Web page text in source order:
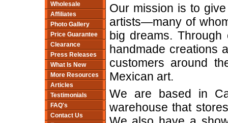
Wholesale
Affiliates
Photo Gallery
Price Guarantee
Clearance
Press Releases
What Is New
More Resources
Articles
Testimonials
FAQ's
Contact Us
Our mission is to
artists—many of
big dreams.
handmade creations
customers around
Mexican art.
We are based in
warehouse that